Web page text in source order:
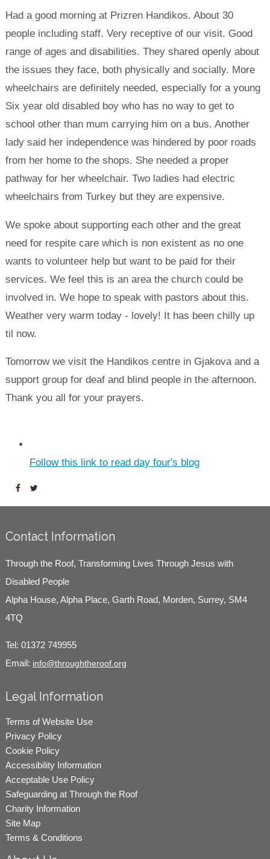
Had a good morning at Prizren Handikos. About 30
people including staff. Very receptive of our visit. Good
range of ages and disabilities. They shared openly about
the issues they face, both physically and socially. More
wheelchairs are definitely needed, especially for a young
Six year old disabled boy who has no way to get to
school other than mum carrying him on a bus. Another
lady said her independence was hindered by poor roads
from her home to the shops. She needed a proper
pathway for her wheelchair. Two ladies had electric
wheelchairs from Turkey but they are expensive.
We spoke about supporting each other and the great
need for respite care which is non existent as no one
wants to volunteer help but want to be paid for their
services. We feel this is an area the church could be
involved in. We hope to speak with pastors about this.
Weather very warm today - lovely! It has been chilly up
til now.
Tomorrow we visit the Handikos centre in Gjakova and a
support group for deaf and blind people in the afternoon.
Thank you all for your prayers.
Follow this link to read day four's blog
Contact Information
Through the Roof, Transforming Lives Through Jesus with
Disabled People
Alpha House, Alpha Place, Garth Road, Morden, Surrey, SM4
4TQ
Tel: 01372 749955
Email: info@throughtheroof.org
Legal Information
Terms of Website Use
Privacy Policy
Cookie Policy
Accessibility Information
Acceptable Use Policy
Safeguarding at Through the Roof
Charity Information
Site Map
Terms & Conditions